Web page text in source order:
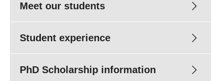
Read more
Meet our students
Read more
Student experience
PhD Scholarship information